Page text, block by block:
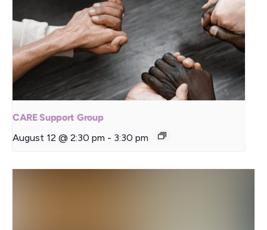
CARE Support Group
August 12 @ 2:30 pm - 3:30 pm